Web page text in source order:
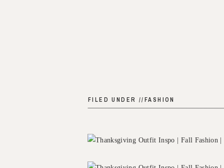
FILED UNDER //FASHION